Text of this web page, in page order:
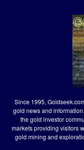
Since 1995,
gold news and
the gold investor
markets providing visitors
gold mining and